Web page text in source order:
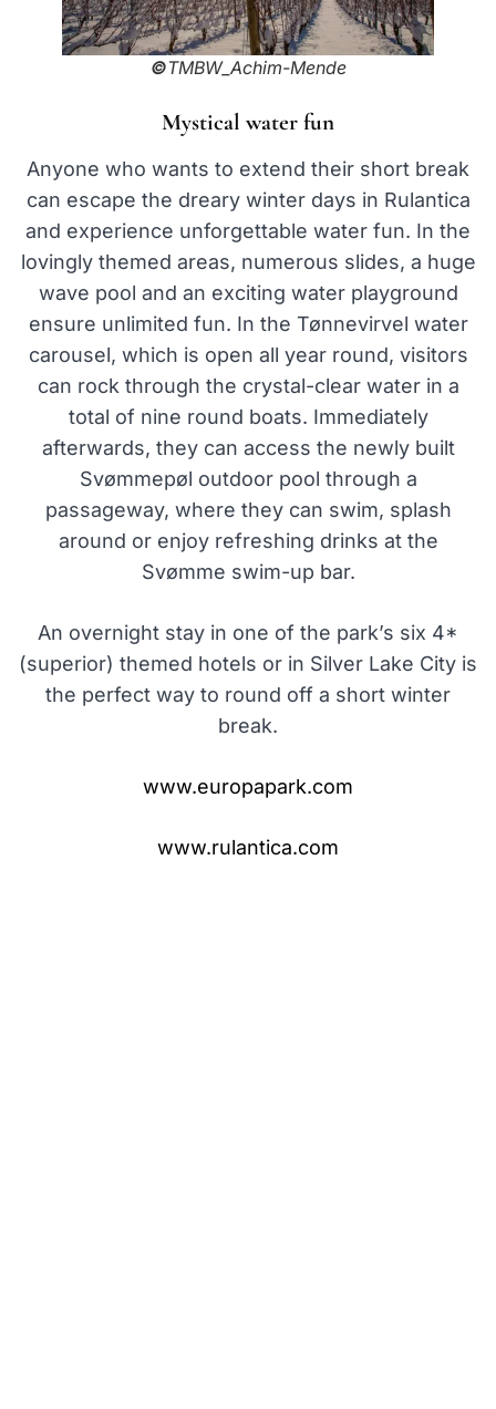
©TMBW_Achim-Mende
Mystical water fun
Anyone who wants to extend their short break
can escape the dreary winter days in Rulantica
and experience unforgettable water fun. In the
lovingly themed areas, numerous slides, a huge
wave pool and an exciting water playground
ensure unlimited fun. In the Tønnevirvel water
carousel, which is open all year round, visitors
can rock through the crystal-clear water in a
total of nine round boats. Immediately
afterwards, they can access the newly built
Svømmepøl outdoor pool through a
passageway, where they can swim, splash
around or enjoy refreshing drinks at the
Svømme swim-up bar.
An overnight stay in one of the park’s six 4*
(superior) themed hotels or in Silver Lake City is
the perfect way to round off a short winter
break.
www.europapark.com
www.rulantica.com